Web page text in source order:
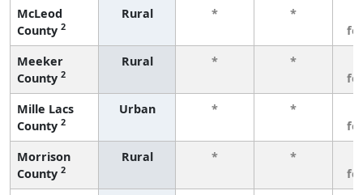
McLeod
County 2
Rural * *
Meeker
County 2
Rural * *
Mille Lacs
County 2
Urban * *
Morrison
County 2
Rural * *